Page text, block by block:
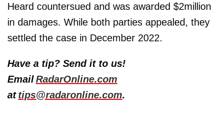
Heard countersued and was awarded $2million
in damages. While both parties appealed, they
settled the case in December 2022.
Have a tip? Send it to us!
EmailRadarOnline.com
attips@radaronline.com.